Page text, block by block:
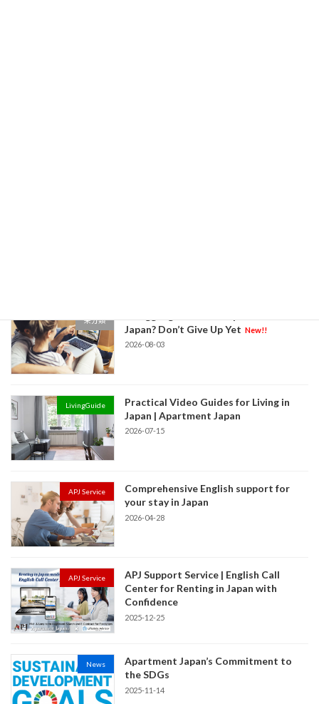
未分類
Japan? Don’t Give Up Yet New!!
2026-08-03
LivingGuide
Practical Video Guides for Living in
Japan | Apartment Japan
2026-07-15
APJ Service
Comprehensive English support for
your stay in Japan
2026-04-28
APJ Service
APJ Support Service | English Call
Center for Renting in Japan with
Confidence
2025-12-25
News
Apartment Japan’s Commitment to
the SDGs
2025-11-14